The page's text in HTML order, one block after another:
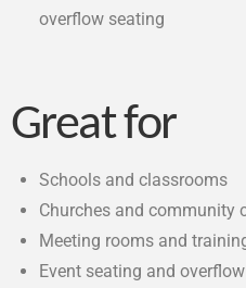
overflow seating
Great for
Schools and classrooms
Churches and community
Meeting rooms and
Event seating and